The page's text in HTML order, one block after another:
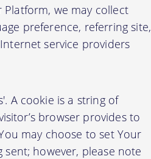
we may collect
preference, referring site,
service providers
A cookie is a string of
browser provides to
may choose to set Your
however, please note